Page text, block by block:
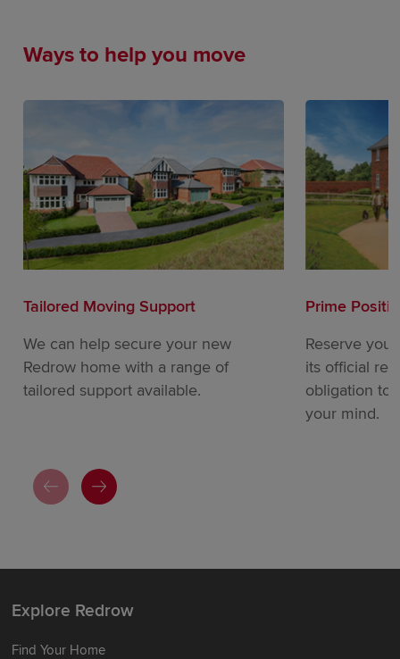
Ways to help you move
Tailored Moving Support
We can help secure your new
Redrow home with a range of
tailored support available.
Prime
Reserve
its official
obligation to
your mind.
Explore Redrow
Find Your Home